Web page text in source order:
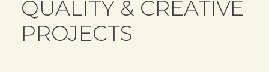
QUALITY & CREATIVE
PROJECTS